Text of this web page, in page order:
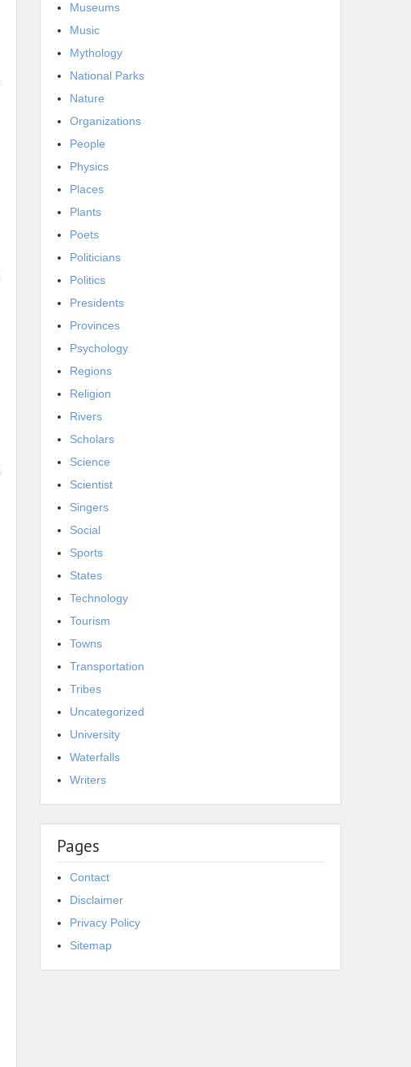
Museums
Music
Mythology
National Parks
Nature
Organizations
People
Physics
Places
Plants
Poets
Politicians
Politics
Presidents
Provinces
Psychology
Regions
Religion
Rivers
Scholars
Science
Scientist
Singers
Social
Sports
States
Technology
Tourism
Towns
Transportation
Tribes
Uncategorized
University
Waterfalls
Writers
Pages
Contact
Disclaimer
Privacy Policy
Sitemap